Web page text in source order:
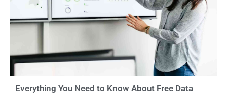
Everything You Need to Know About Free Data